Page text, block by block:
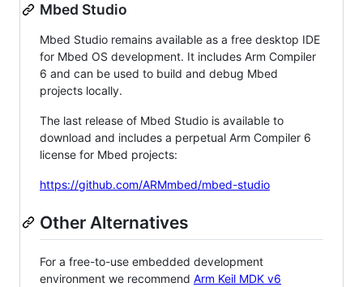
Mbed Studio
Mbed Studio remains available as a free desktop IDE
for Mbed OS development. It includes Arm Compiler
6 and can be used to build and debug Mbed
projects locally.
The last release of Mbed Studio is available to
download and includes a perpetual Arm Compiler 6
license for Mbed projects:
https://github.com/ARMmbed/mbed-studio
Other Alternatives
For a free-to-use embedded development
environment we recommend Arm Keil MDK v6